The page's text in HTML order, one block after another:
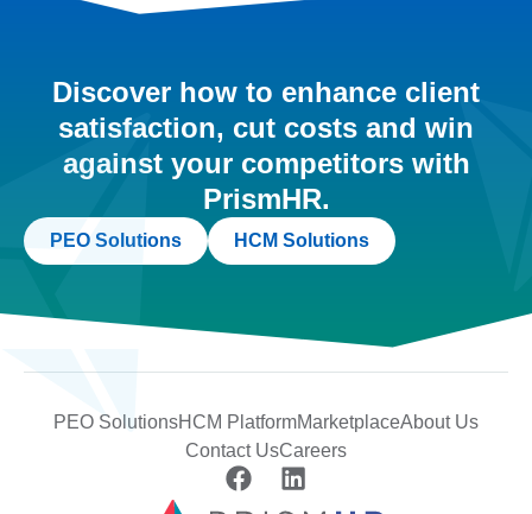
Discover how to enhance client
satisfaction, cut costs and win
against your competitors with
PrismHR.
PEO Solutions HCM Solutions
PEO SolutionsHCM PlatformMarketplaceAbout Us
Contact UsCareers